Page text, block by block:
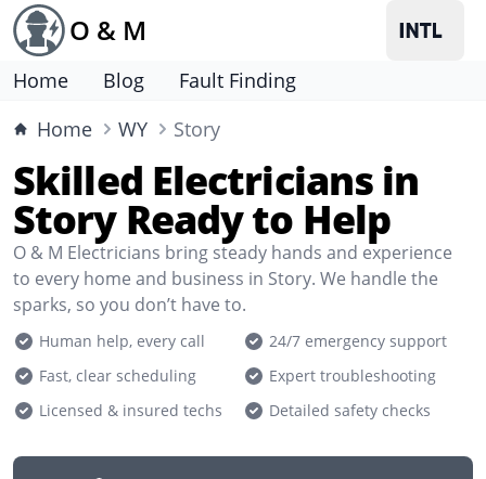
O & M
Home Blog
Fault Finding
Home
WY Story
Skilled Electricians in
Story Ready to Help
O & M Electricians bring steady hands and experience
to every home and business in Story. We handle the
sparks, so you don’t have to.
Human help, every call
24/7 emergency support
Fast, clear scheduling
Expert troubleshooting
Licensed & insured techs
Detailed safety checks